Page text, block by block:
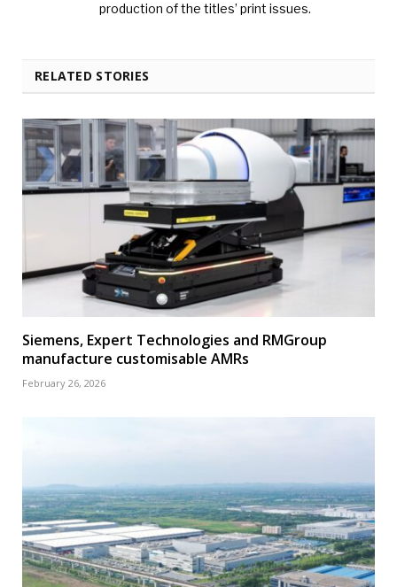
production of the titles’ print issues.
RELATED STORIES
Siemens, Expert Technologies and RMGroup
manufacture customisable AMRs
February 26, 2026